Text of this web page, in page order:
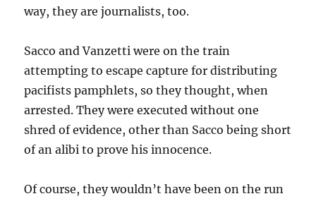
way, they are journalists, too.
Sacco and Vanzetti were on the train
attempting to escape capture for distributing
pacifists pamphlets, so they thought, when
arrested. They were executed without one
shred of evidence, other than Sacco being short
of an alibi to prove his innocence.
Of course, they wouldn’t have been on the run